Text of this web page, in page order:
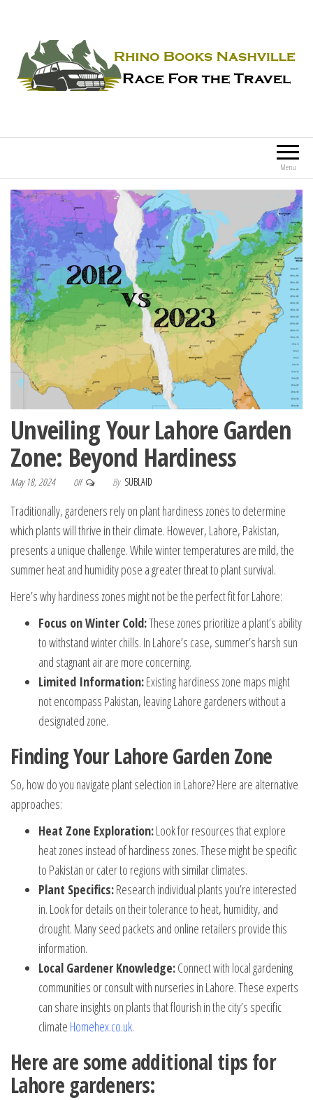
Menu
Unveiling Your Lahore Garden
Zone: Beyond Hardiness
May 18, 2024 Off By SUBLAID
Traditionally, gardeners rely on plant hardiness zones to determine
which plants will thrive in their climate. However, Lahore, Pakistan,
presents a unique challenge. While winter temperatures are mild, the
summer heat and humidity pose a greater threat to plant survival.
Here’s why hardiness zones might not be the perfect fit for Lahore:
Focus on Winter Cold:These zones prioritize a plant’s ability
to withstand winter chills. In Lahore’s case, summer’s harsh sun
and stagnant air are more concerning.
Limited Information:Existing hardiness zone maps might
not encompass Pakistan, leaving Lahore gardeners without a
designated zone.
Finding Your Lahore Garden Zone
So, how do you navigate plant selection in Lahore? Here are alternative
approaches:
Heat Zone Exploration:Look for resources that explore
heat zones instead of hardiness zones. These might be specific
to Pakistan or cater to regions with similar climates.
Plant Specifics:Research individual plants you’re interested
in. Look for details on their tolerance to heat, humidity, and
drought. Many seed packets and online retailers provide this
information.
Local Gardener Knowledge:Connect with local gardening
communities or consult with nurseries in Lahore. These experts
can share insights on plants that flourish in the city’s specific
climate Homehex.co.uk.
Here are some additional tips for
Lahore gardeners: